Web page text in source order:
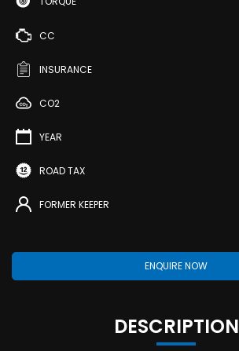
CC
INSURANCE
CO2
YEAR
ROAD TAX
FORMER KEEPER
ENQUIRE NOW
DESCRIPTION